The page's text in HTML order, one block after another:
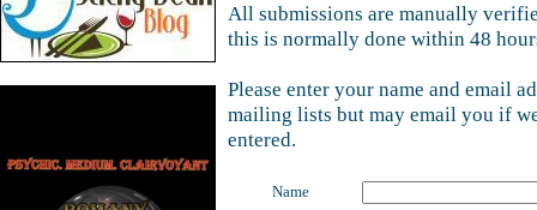
All submissions are manually
this is normally done within 48
Please enter your name and email
mailing lists but may email you if
entered.
Name